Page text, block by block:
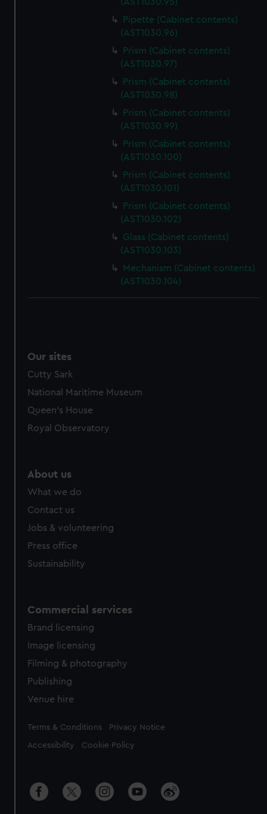
Pipette (Cabinet contents)
(AST1030.96)
Prism (Cabinet contents)
(AST1030.97)
Prism (Cabinet contents)
(AST1030.98)
Prism (Cabinet contents)
(AST1030.99)
Prism (Cabinet contents)
(AST1030.100)
Prism (Cabinet contents)
(AST1030.101)
Prism (Cabinet contents)
(AST1030.102)
Glass (Cabinet contents)
(AST1030.103)
Mechanism (Cabinet contents)
(AST1030.104)
Our sites
Cutty Sark
National Maritime Museum
Queen's House
Royal Observatory
About us
What we do
Contact us
Jobs & volunteering
Press office
Sustainability
Commercial services
Brand licensing
Image licensing
Filming & photography
Publishing
Venue hire
Legal
Terms & Conditions Privacy Notice
Accessibility Cookie Policy